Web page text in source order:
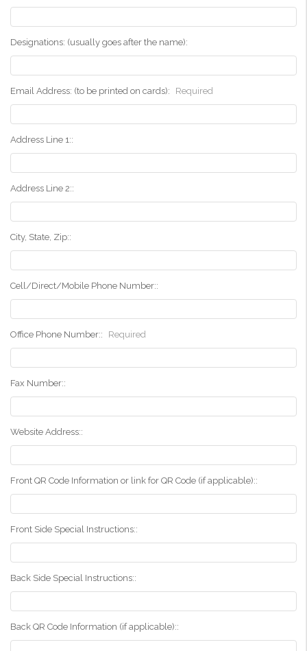
Designations: (usually goes after the name):
Email Address: (to be printed on cards): Required
Address Line 1::
Address Line 2::
City, State, Zip::
Cell/Direct/Mobile Phone Number::
Office Phone Number:: Required
Fax Number::
Website Address::
Front QR Code Information or link for QR Code (if applicable)::
Front Side Special Instructions::
Back Side Special Instructions::
Back QR Code Information (if applicable)::